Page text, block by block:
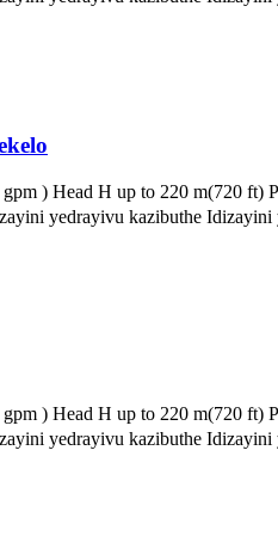
) Head H up to 220 m(720 ft)
yedrayivu kazibuthe
) Head H up to 220 m(720 ft)
yedrayivu kazibuthe